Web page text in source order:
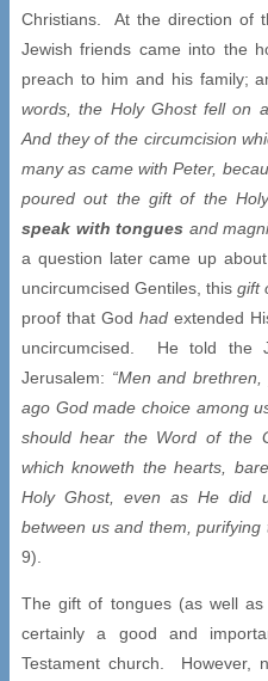
Christians. At the direction of
Jewish friends came into the
preach to him and his family;
words, the Holy Ghost fell on
And they of the circumcision
many as came with Peter,
poured out the gift of the
speak with tongues and
a question later came up
uncircumcised Gentiles, thisgift
proof that God had extended
uncircumcised. He told the
Jerusalem: “Men and
ago God made choice among
should hear the Word of the
which knoweth the hearts,
Holy Ghost, even as He did
between us and them, purifying
9).
The gift of tongues (as well
certainly a good and
Testament church. However,